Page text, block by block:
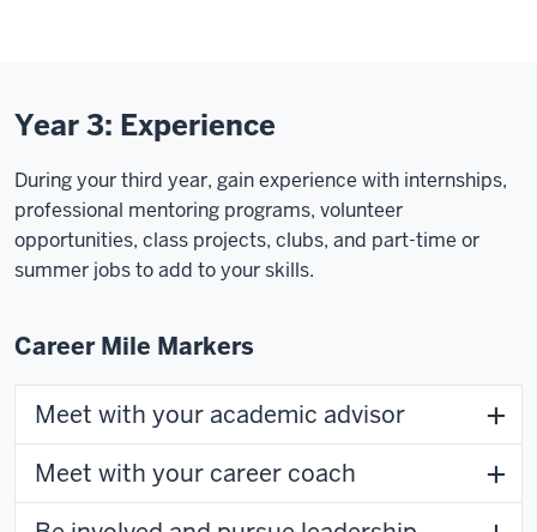
Year 3: Experience
During your third year, gain experience with internships,
professional mentoring programs, volunteer
opportunities, class projects, clubs, and part-time or
summer jobs to add to your skills.
Career Mile Markers
Meet with your academic advisor
Meet with your career coach